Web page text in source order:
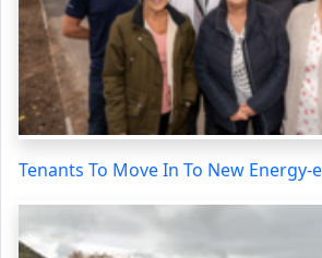
Tenants To Move In To New